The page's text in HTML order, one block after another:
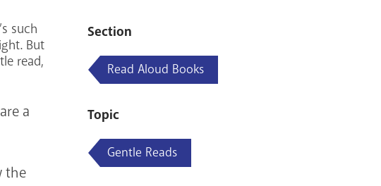
such
But
read,
a
the
Section
Read Aloud Books
Topic
Gentle Reads